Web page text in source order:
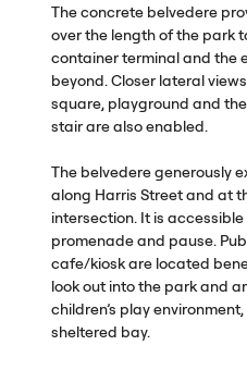
The concrete belvedere
over the length of the park
container terminal and the
beyond. Closer lateral
square, playground and
stair are also enabled.
The belvedere generously
along Harris Street and at
intersection. It is
promenade and pause.
cafe/kiosk are located
look out into the park and
children’s play
sheltered bay.